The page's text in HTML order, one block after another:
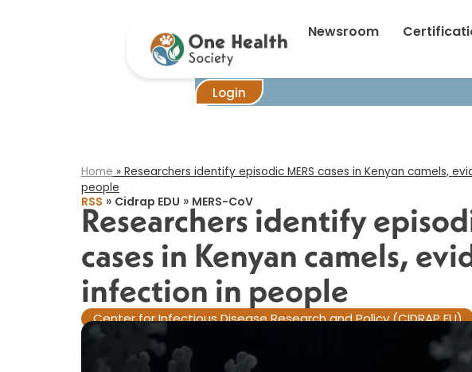
Newsroom
Login
Researchers identify episodic
Home » Researchers identify episodic MERS cases in Kenyan camels,
people​
RSS » Cidrap EDU » MERS-CoV
Researchers identify
cases in Kenyan camels,
infection in people​
Center for Infectious Disease Research and Policy (CIDRAP EU)